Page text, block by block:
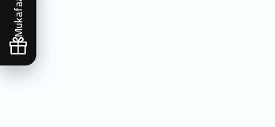
Mukafaati